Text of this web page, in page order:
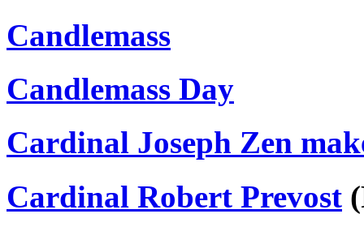
Candlemass
Candlemass Day
Cardinal Joseph Zen
Cardinal Robert Prevost